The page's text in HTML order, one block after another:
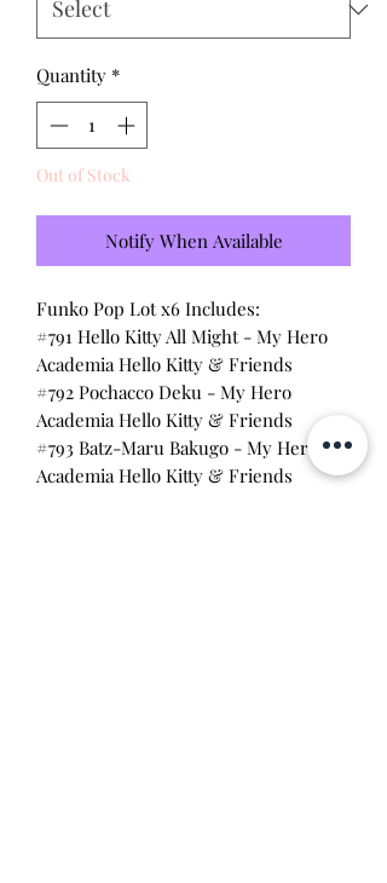
Quantity *
Out of Stock
Notify When Available
Funko Pop Lot x6 Includes:
#791 Hello Kitty All Might - My Hero
Academia Hello Kitty & Friends
#792 Pochacco Deku - My Hero
Academia Hello Kitty & Friends
#793 Batz-Maru Bakugo - My Hero
Academia Hello Kitty & Friends